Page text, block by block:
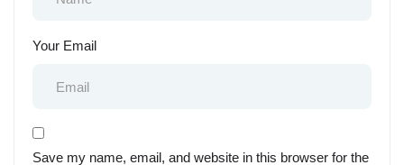
Your Email
Save my name, email, and website in this browser for the